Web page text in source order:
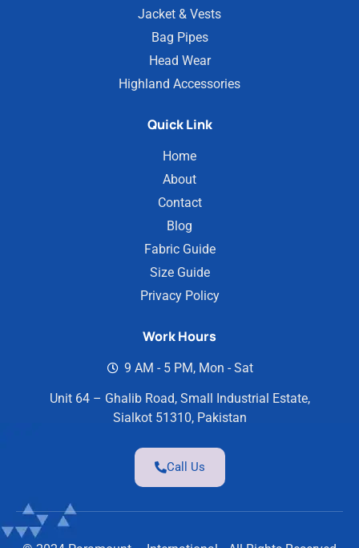
Jacket & Vests
Bag Pipes
Head Wear
Highland Accessories
Quick Link
Home
About
Contact
Blog
Fabric Guide
Size Guide
Privacy Policy
Work Hours
9 AM - 5 PM, Mon - Sat
Unit 64 – Ghalib Road, Small Industrial Estate,
Sialkot 51310, Pakistan
Call Us